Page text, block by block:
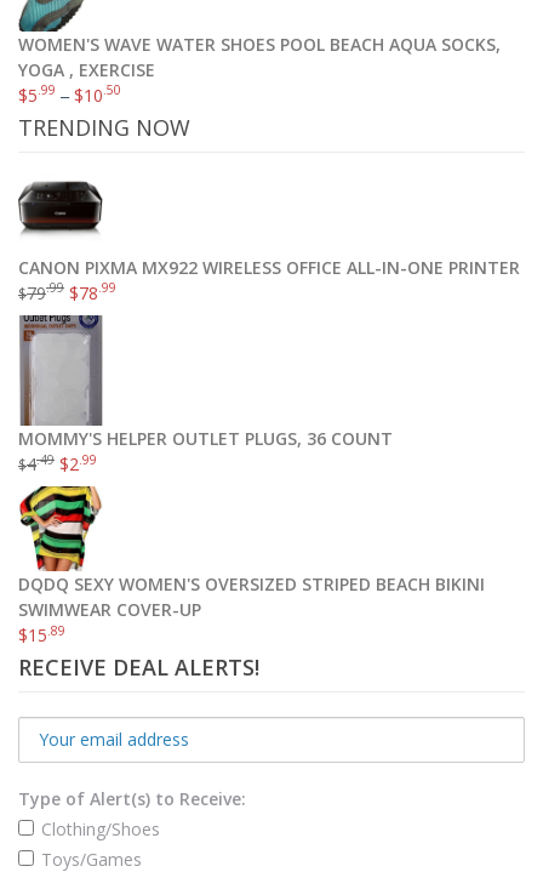
WOMEN'S WAVE WATER SHOES POOL BEACH AQUA SOCKS,
YOGA , EXERCISE
$5.99 –$10.50
TRENDING NOW
CANON PIXMA MX922 WIRELESS OFFICE ALL-IN-ONE PRINTER
$79.99 $78.99
MOMMY'S HELPER OUTLET PLUGS, 36 COUNT
$4.49 $2 .99
DQDQ SEXY WOMEN'S OVERSIZED STRIPED BEACH BIKINI
SWIMWEAR COVER-UP
$15 .89
RECEIVE DEAL ALERTS!
Type of Alert(s) to Receive:
Clothing/Shoes
Toys/Games